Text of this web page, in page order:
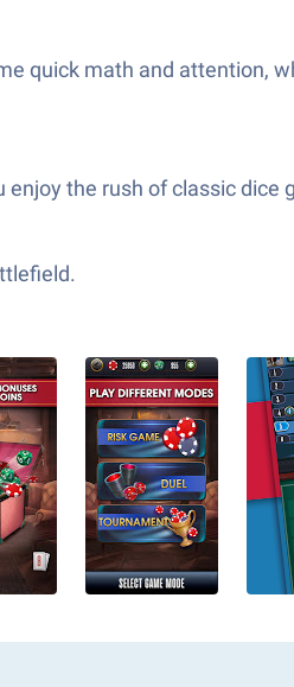
quick math and attention,
the rush of classic